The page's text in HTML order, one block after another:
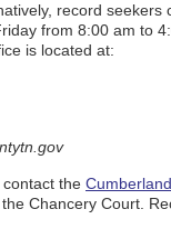
record seekers
from 8:00 am to
is located at:
the
Chancery Court.